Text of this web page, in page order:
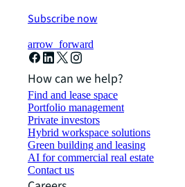
Subscribe now
arrow_forward
How can we help?
Find and lease space
Portfolio management
Private investors
Hybrid workspace solutions
Green building and leasing
AI for commercial real estate
Contact us